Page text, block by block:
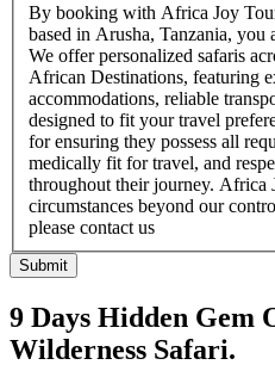
By booking with Africa Joy
based in Arusha, Tanzania, you
We offer personalized safaris
African Destinations, featuring
accommodations, reliable
designed to fit your travel
for ensuring they possess all
medically fit for travel, and
throughout their journey. Africa
circumstances beyond our
please contact us
Submit
9 Days Hidden Gem
Wilderness Safari.